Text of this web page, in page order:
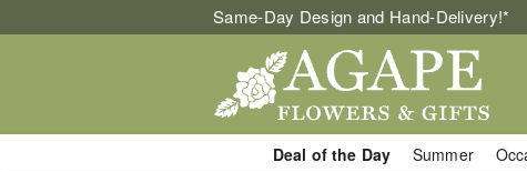
Same-Day Design and Hand-Delivery!*
Deal of the Day Summer